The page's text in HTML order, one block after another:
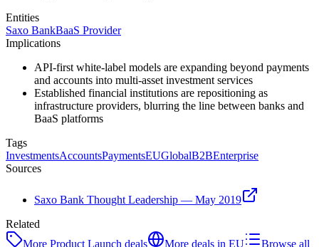
Entities
Saxo BankBaaS Provider
Implications
API-first white-label models are expanding beyond payments
and accounts into multi-asset investment services
Established financial institutions are repositioning as
infrastructure providers, blurring the line between banks and
BaaS platforms
Tags
InvestmentsAccountsPaymentsEUGlobalB2BEnterprise
Sources
Saxo Bank Thought Leadership — May 2019
Related
More Product Launch deals More deals in EU
Browse all